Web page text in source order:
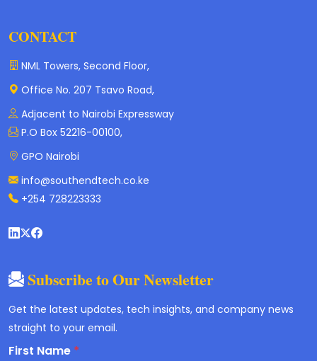
CONTACT
NML Towers, Second Floor,
Office No. 207 Tsavo Road,
Adjacent to Nairobi Expressway
P.O Box 52216-00100,
GPO Nairobi
info@southendtech.co.ke
+254 728223333
Subscribe to Our Newsletter
Get the latest updates, tech insights, and company news
straight to your email.
First Name *